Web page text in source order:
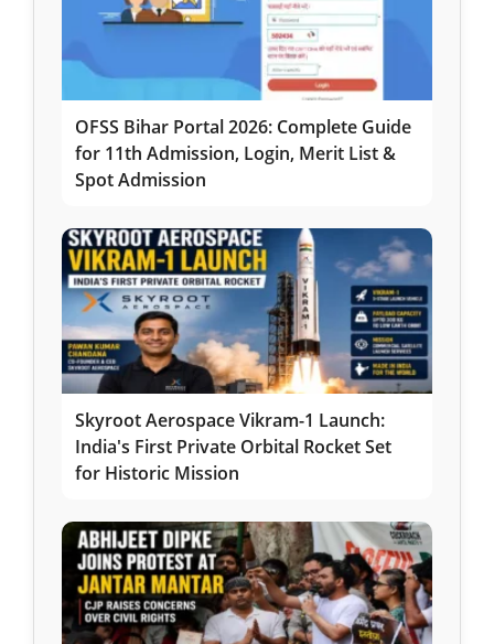
OFSS Bihar Portal 2026: Complete Guide
for 11th Admission, Login, Merit List &
Spot Admission
Skyroot Aerospace Vikram-1 Launch:
India's First Private Orbital Rocket Set
for Historic Mission